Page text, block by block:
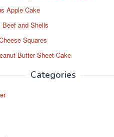
Apple Cake
Beef and Shells
Squares
Butter Sheet Cake
Categories